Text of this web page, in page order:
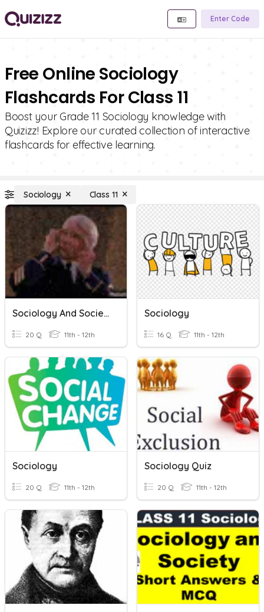
Enter Code
Free Online Sociology
Flashcards For Class 11
Boost your Grade 11 Sociology knowledge with
Quizizz! Explore our curated collection of interactive
flashcards for effective learning.
Sociology Class 11
Sociology And Society
20 Q 11th - 12th
Sociology
16 Q 11th - 12th
Sociology
20 Q 11th - 12th
Sociology Quiz
20 Q 11th - 12th